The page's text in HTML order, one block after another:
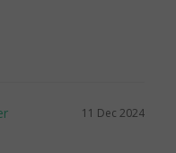
11 Dec 2024